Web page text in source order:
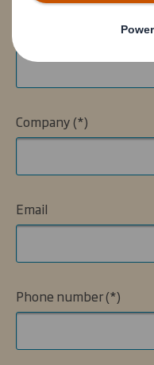
Company
Email
Phone number